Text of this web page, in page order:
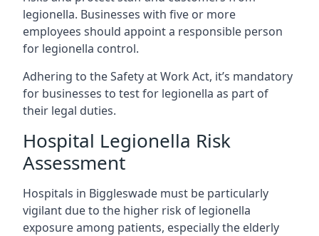
legionella. Businesses with five or more
employees should appoint a responsible person
for legionella control.
Adhering to the Safety at Work Act, it’s mandatory
for businesses to test for legionella as part of
their legal duties.
Hospital Legionella Risk
Assessment
Hospitals in Biggleswade must be particularly
vigilant due to the higher risk of legionella
exposure among patients, especially the elderly